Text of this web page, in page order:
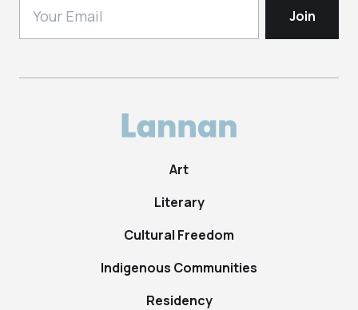
Art
Literary
Cultural Freedom
Indigenous Communities
Residency